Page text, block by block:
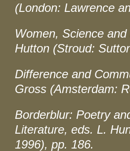
(London: Lawrence
Women, Science
Hutton (Stroud:
Difference and
Gross (Amsterdam:
Borderblur: Poetry
Literature, eds. L.
1996), pp. 186.